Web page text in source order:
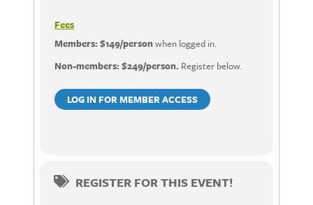
Fees
Members: $149/personwhen logged in.
Non-members: $249/person. Register below.
LOG IN FOR MEMBER ACCESS
REGISTER FOR THIS EVENT!